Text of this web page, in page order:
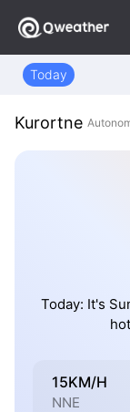
Today
Kurortne
Today: It's
15KM/H
NNE